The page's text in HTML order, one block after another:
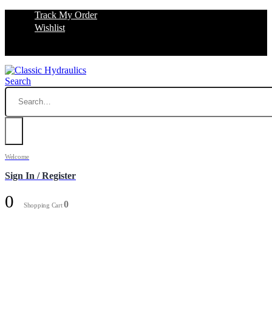
Track My Order
Wishlist
Search
Welcome
Sign In / Register
0 Shopping Cart0